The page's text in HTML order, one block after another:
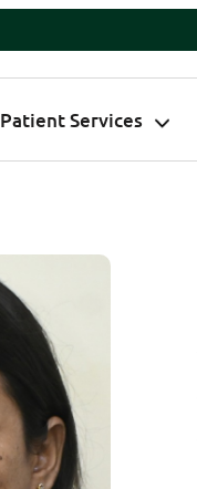
Patient Services